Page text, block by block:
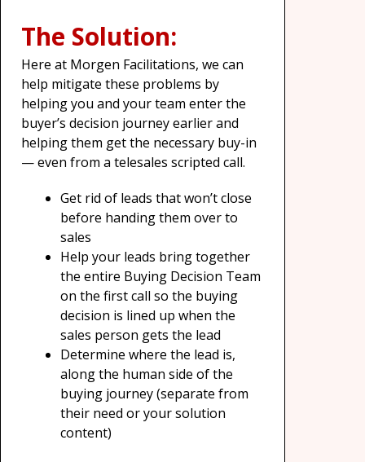
The Solution:
Here at Morgen Facilitations, we can
help mitigate these problems by
helping you and your team enter the
buyer’s decision journey earlier and
helping them get the necessary buy-in
— even from a telesales scripted call.
Get rid of leads that won’t close
before handing them over to
sales
Help your leads bring together
the entire Buying Decision Team
on the first call so the buying
decision is lined up when the
sales person gets the lead
Determine where the lead is,
along the human side of the
buying journey (separate from
their need or your solution
content)